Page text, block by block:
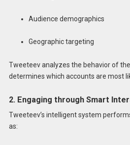
Audience demographics
Geographic targeting
Tweeteev analyzes the behavior of
determines which accounts are most
2. Engaging through Smart
Tweeteev’s intelligent system
as: